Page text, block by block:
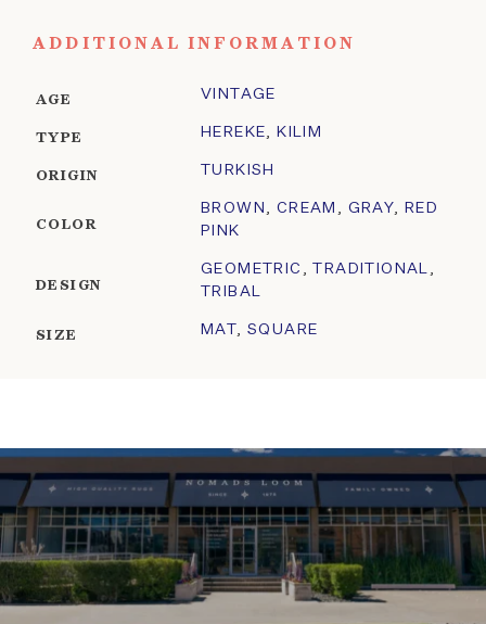
ADDITIONAL INFORMATION
AGE VINTAGE
TYPE HEREKE, KILIM
ORIGIN TURKISH
COLOR
BROWN , CREAM , GRAY,
RED
PINK
DESIGN
GEOMETRIC , TRADITIONAL ,
TRIBAL
SIZE MAT ,SQUARE